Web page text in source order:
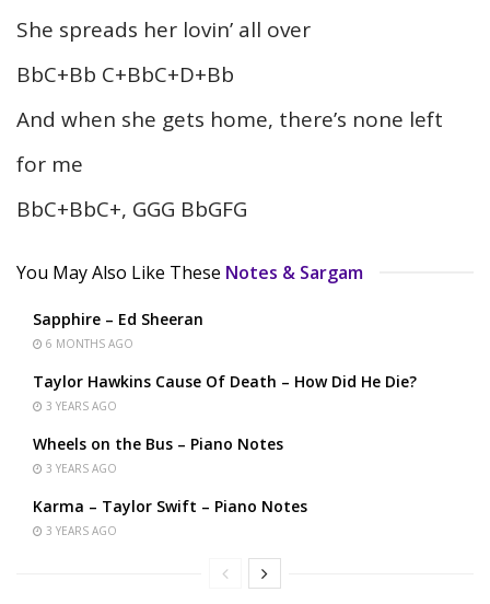
She spreads her lovin’ all over
BbC+Bb C+BbC+D+Bb
And when she gets home, there’s none left
for me
BbC+BbC+, GGG BbGFG
You May Also Like These Notes & Sargam
Sapphire – Ed Sheeran
6 MONTHS AGO
Taylor Hawkins Cause Of Death – How Did He Die?
3 YEARS AGO
Wheels on the Bus – Piano Notes
3 YEARS AGO
Karma – Taylor Swift – Piano Notes
3 YEARS AGO